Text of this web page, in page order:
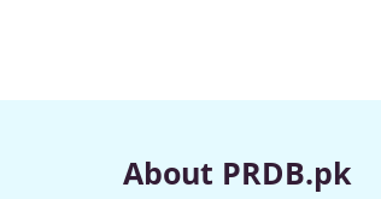
About PRDB.pk